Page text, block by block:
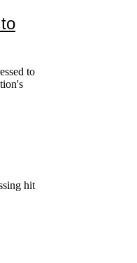
to
hit